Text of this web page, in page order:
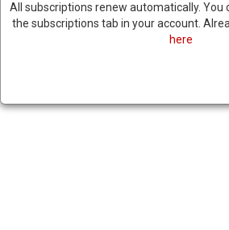
All subscriptions renew automatically. You
the subscriptions tab in your account.
here